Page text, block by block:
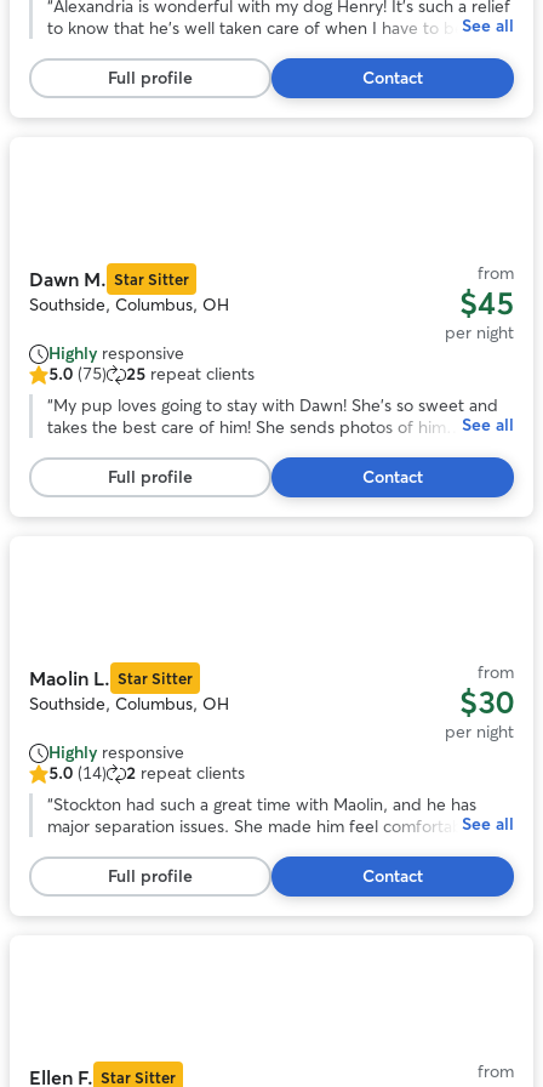
out
stars,
67
reviews
“Alexandria is wonderful with my dog Henry! It's such a relief
to know that he's well taken care of when I have to be out
of cute pics of Henry having fun with her sweet dogs during
his stay!”
See all
Full profile Contact
Dawn M. Star Sitter
Southside, Columbus, OH
from
$45
per night
Highly responsive
5.0
out
stars,
75
reviews
5.0 (75) 25 repeat clients
“My pup loves going to stay with Dawn! She’s so sweet and
takes the best care of him! She sends photos of him
Would always recommend! (:”
See all
Full profile Contact
Maolin L. Star Sitter
Southside, Columbus, OH
from
$30
per night
Highly responsive
5.0
out
stars,
14
reviews
5.0 (14) 2 repeat clients
“Stockton had such a great time with Maolin, and he has
major separation issues. She made him feel comfortable
Would definitely book again!”
See all
Full profile Contact
Ellen F. Star Sitter from